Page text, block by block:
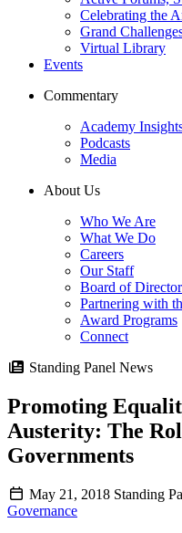
Celebrating the
Grand
Virtual Library
Events
Commentary
Academy
Podcasts
Media
About Us
Who We Are
What We Do
Careers
Our Staff
Board of
Partnering with
Award Programs
Connect
Standing Panel News
Promoting
Austerity: The
Governments
May 21, 2018 Standing
Governance